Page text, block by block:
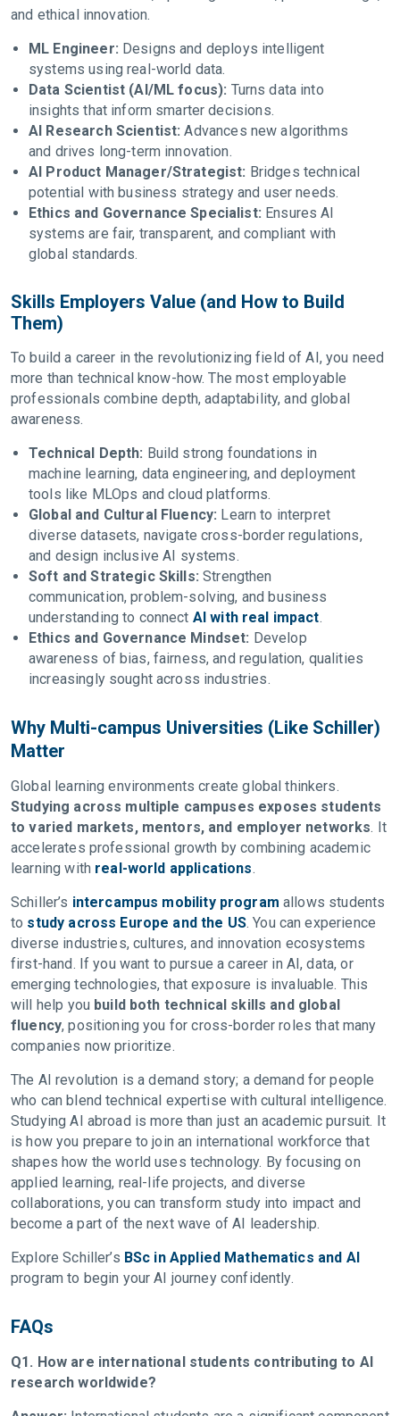
and ethical innovation.
ML Engineer: Designs and deploys intelligent
systems using real-world data.
Data Scientist (AI/ML focus): Turns data into
insights that inform smarter decisions.
AI Research Scientist: Advances new algorithms
and drives long-term innovation.
AI Product Manager/Strategist: Bridges technical
potential with business strategy and user needs.
Ethics and Governance Specialist: Ensures AI
systems are fair, transparent, and compliant with
global standards.
Skills Employers Value (and How to Build
Them)
To build a career in the revolutionizing field of AI, you need
more than technical know-how. The most employable
professionals combine depth, adaptability, and global
awareness.
Technical Depth: Build strong foundations in
machine learning, data engineering, and deployment
tools like MLOps and cloud platforms.
Global and Cultural Fluency: Learn to interpret
diverse datasets, navigate cross-border regulations,
and design inclusive AI systems.
Soft and Strategic Skills:Strengthen
communication, problem-solving, and business
understanding to connect AI with real impact.
Ethics and Governance Mindset: Develop
awareness of bias, fairness, and regulation, qualities
increasingly sought across industries.
Why Multi-campus Universities (Like Schiller)
Matter
Global learning environments create global thinkers.
Studying across multiple campuses exposes students
to varied markets, mentors, and employer networks. It
accelerates professional growth by combining academic
learning with real-world applications.
Schiller’s intercampus mobility program allows students
to study across Europe and the US. You can experience
diverse industries, cultures, and innovation ecosystems
first-hand. If you want to pursue a career in AI, data, or
emerging technologies, that exposure is invaluable. This
will help you build both technical skills and global
fluency, positioning you for cross-border roles that many
companies now prioritize.
The AI revolution is a demand story; a demand for people
who can blend technical expertise with cultural intelligence.
Studying AI abroad is more than just an academic pursuit. It
is how you prepare to join an international workforce that
shapes how the world uses technology. By focusing on
applied learning, real-life projects, and diverse
collaborations, you can transform study into impact and
become a part of the next wave of AI leadership.
Explore Schiller’s BSc in Applied Mathematics and AI
program to begin your AI journey confidently.
FAQs
Q1. How are international students contributing to AI
research worldwide?